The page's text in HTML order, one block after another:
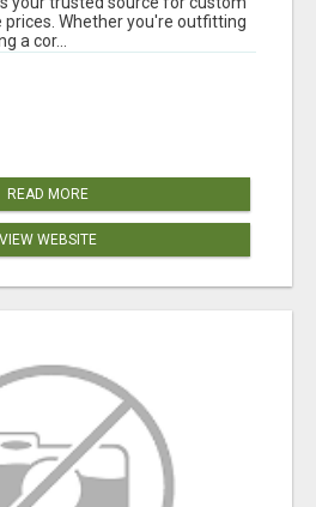
Whether you're outfitting
a cor...
READ MORE
VIEW WEBSITE